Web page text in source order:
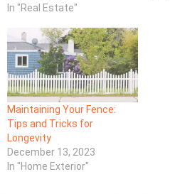
In "Real Estate"
Maintaining Your Fence:
Tips and Tricks for
Longevity
December 13, 2023
In "Home Exterior"